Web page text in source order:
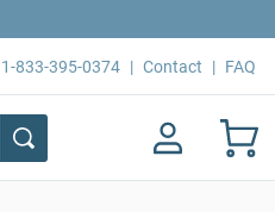
1-833-395-0374 | Contact | FAQ